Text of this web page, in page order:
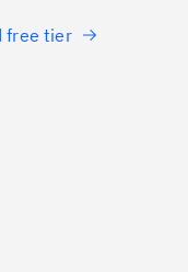
free tier